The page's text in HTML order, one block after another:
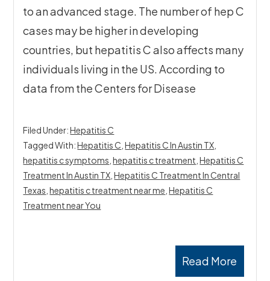
to an advanced stage. The number of hep C
cases may be higher in developing
countries, but hepatitis C also affects many
individuals living in the US. According to
data from the Centers for Disease
Read More
Filed Under:Hepatitis C
Tagged With:Hepatitis C ,Hepatitis C In Austin TX
hepatitis c symptoms ,hepatitis c treatment ,Hepatitis C
Treatment In Austin TX ,Hepatitis C Treatment In Central
Texas ,hepatitis c treatment near me ,Hepatitis C
Treatment near You